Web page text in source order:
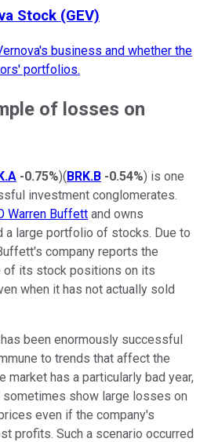
Stock (GEV)
business and whether the
portfolios.
of losses on
-0.75%)(BRK.B -0.54%) is one
investment conglomerates.
Warren Buffett and owns
a large portfolio of stocks. Due to
company reports the
of its stock positions on its
when it has not actually sold
has been enormously successful
to trends that affect the
market has a particularly bad year,
show large losses on
even if the company's
profits. Such a scenario occurred